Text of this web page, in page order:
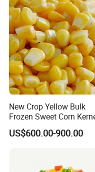
New Crop Yellow Bulk
Frozen Sweet Corn
Super Sweetcorn for
Corn Sweet Corn Kernels
US$600.00-900.00